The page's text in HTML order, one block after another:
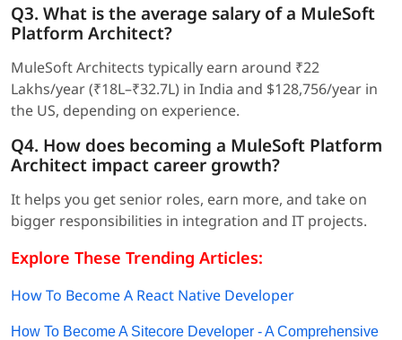
Q3. What is the average salary of a MuleSoft
Platform Architect?
MuleSoft Architects typically earn around ₹22
Lakhs/year (₹18L–₹32.7L) in India and $128,756/year in
the US, depending on experience.
Q4. How does becoming a MuleSoft Platform
Architect impact career growth?
It helps you get senior roles, earn more, and take on
bigger responsibilities in integration and IT projects.
Explore These Trending Articles:
How To Become A React Native Developer
How To Become A Sitecore Developer - A Comprehensive